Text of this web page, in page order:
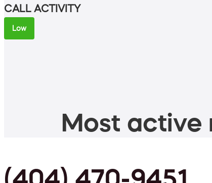
CALL ACTIVITY
Low
Most active